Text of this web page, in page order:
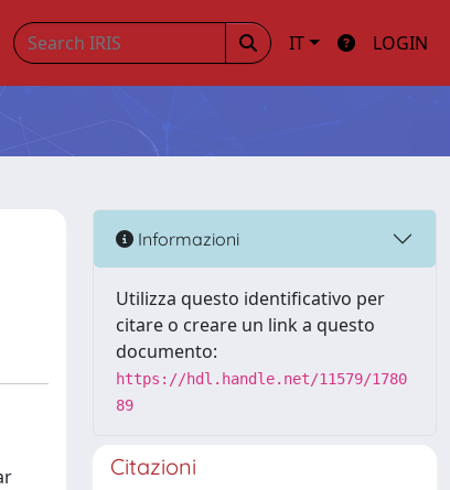
IT LOGIN
Informazioni
Utilizza questo identificativo per
citare o creare un link a questo
documento:
https://hdl.handle.net/11579/1780
89
Citazioni